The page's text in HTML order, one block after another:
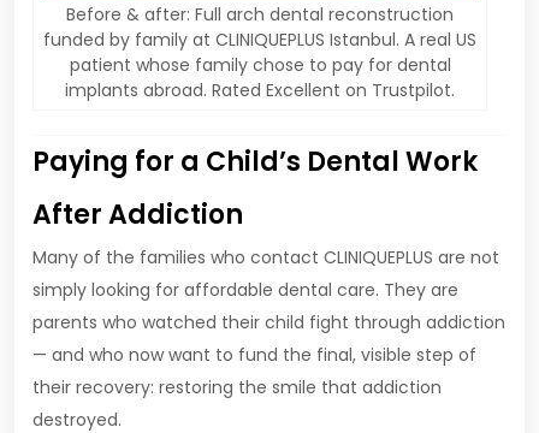
Before & after: Full arch dental reconstruction
funded by family at CLINIQUEPLUS Istanbul. A real US
patient whose family chose to pay for dental
implants abroad. Rated Excellent on Trustpilot.
Paying for a Child’s Dental Work
After Addiction
Many of the families who contact CLINIQUEPLUS are not
simply looking for affordable dental care. They are
parents who watched their child fight through addiction
— and who now want to fund the final, visible step of
their recovery: restoring the smile that addiction
destroyed.